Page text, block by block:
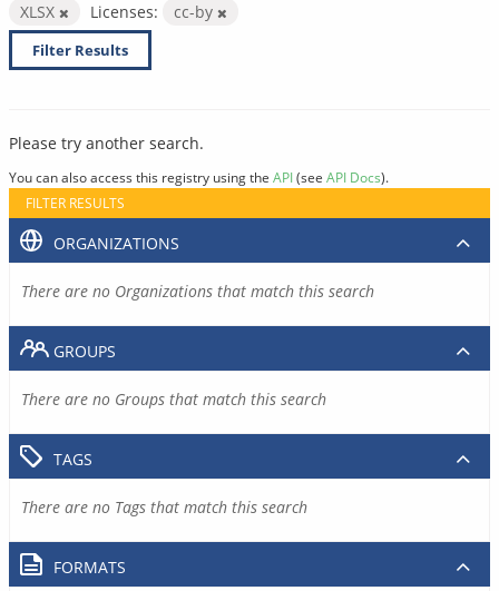
XLSX
Licenses: cc-by
Filter Results
Please try another search.
You can also access this registry using the API(see API Docs).
FILTER RESULTS
ORGANIZATIONS
There are no Organizations that match this search
GROUPS
There are no Groups that match this search
TAGS
There are no Tags that match this search
FORMATS